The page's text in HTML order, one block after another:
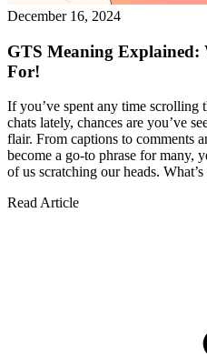
December 16, 2024
GTS Meaning Explained:
For!
If you’ve spent any time scrolling
chats lately, chances are you’ve
flair. From captions to comments
become a go-to phrase for many,
of us scratching our heads.
Read Article